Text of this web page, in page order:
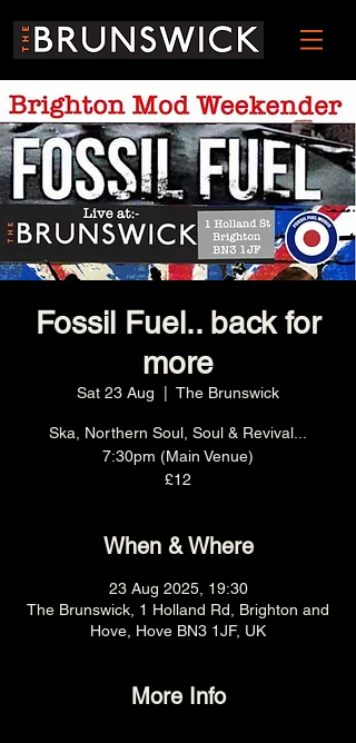
Fossil Fuel.. back for
more
Sat 23 Aug The Brunswick
Ska, Northern Soul, Soul & Revival...
7:30pm (Main Venue)
£12
When & Where
23 Aug 2025, 19:30
The Brunswick, 1 Holland Rd, Brighton and
Hove, Hove BN3 1JF, UK
More Info